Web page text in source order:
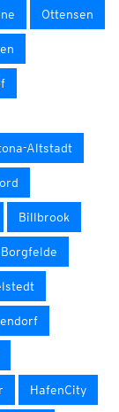
Ottensen
Altstadt
Billbrook
Borgfelde
HafenCity